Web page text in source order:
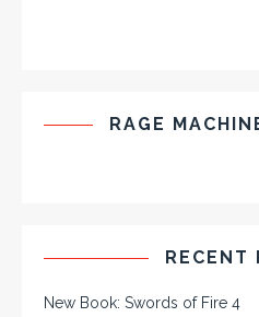
RAGE
RECENT
New Book: Swords of Fire 4